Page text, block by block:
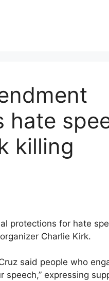
killing
protections for hate
Charlie Kirk.
said people who
speech,” expressing